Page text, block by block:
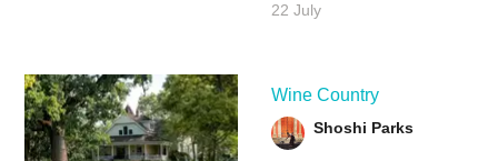
22 July
Wine Country
Shoshi Parks